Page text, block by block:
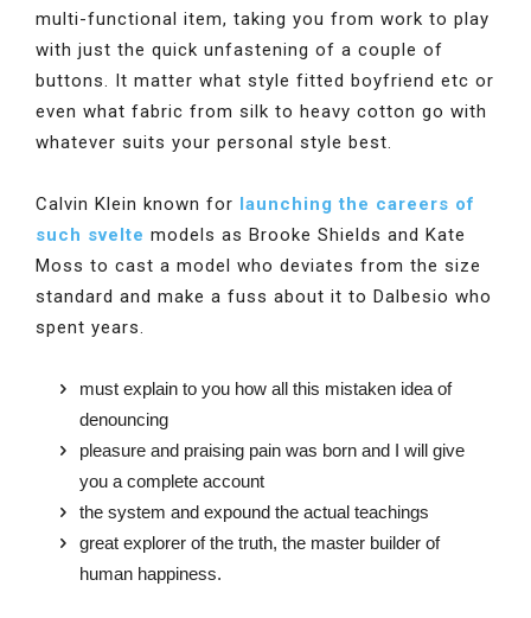
multi-functional item, taking you from work to play
with just the quick unfastening of a couple of
buttons. It matter what style fitted boyfriend etc or
even what fabric from silk to heavy cotton go with
whatever suits your personal style best.
Calvin Klein known for launching the careers of
such svelte models as Brooke Shields and Kate
Moss to cast a model who deviates from the size
standard and make a fuss about it to Dalbesio who
spent years.
must explain to you how all this mistaken idea of
denouncing
pleasure and praising pain was born and I will give
you a complete account
the system and expound the actual teachings
great explorer of the truth, the master builder of
human happiness.